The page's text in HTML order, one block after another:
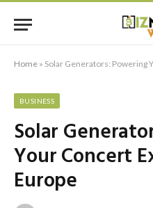
Home » Solar Generators: Powering
BUSINESS
Solar
Your Concert
Europe